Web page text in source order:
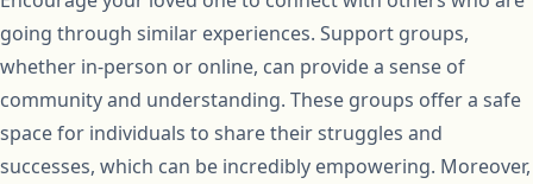
going through similar experiences. Support groups,
whether in-person or online, can provide a sense of
community and understanding. These groups offer a safe
space for individuals to share their struggles and
successes, which can be incredibly empowering. Moreover,